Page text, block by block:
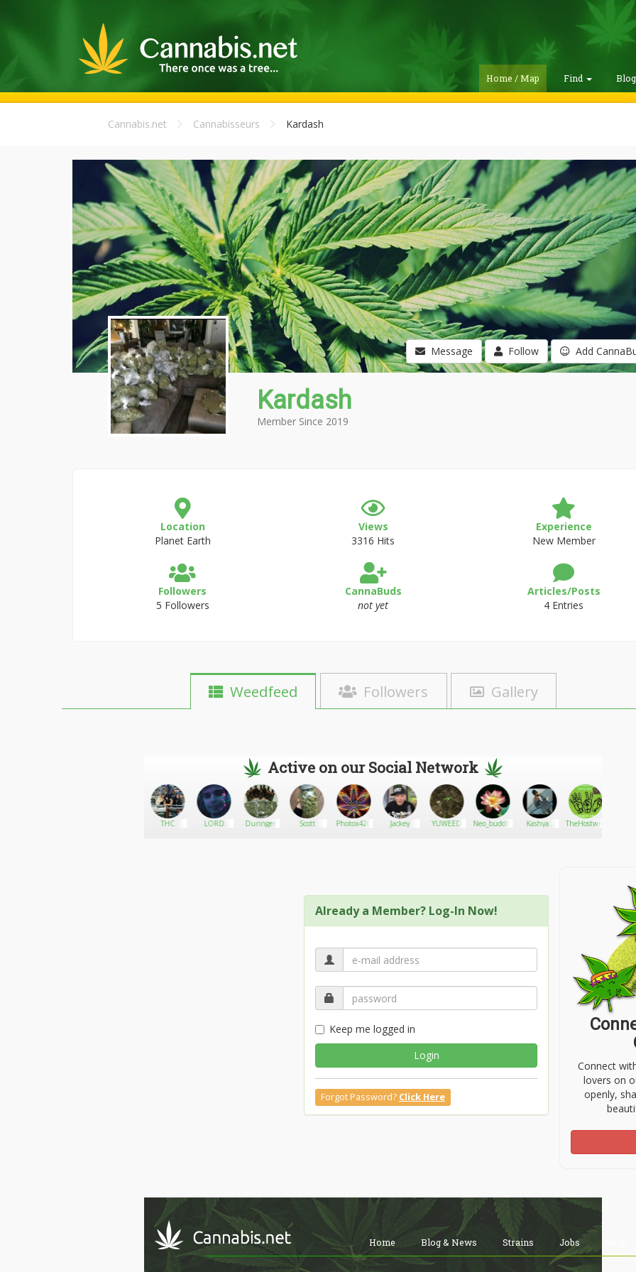
Home / Map Find
Cannabis.net Cannabisseurs Kardash
Message Follow Add
Kardash
Member Since 2019
Location
Planet Earth
Views
3316 Hits
Experience
New Member
Followers
5 Followers
CannaBuds
not yet
Articles/Posts
4 Entries
Weedfeed Followers Gallery
Active on our Social Network
THC
LORD
Duringer Scott Photox420 Jackey YUWEED Neo_buddha
Kashyap
TheHostwiththeMost
Already a Member? Log-In Now!
Keep me logged in
Login
Forgot Password? Click Here
Connect
lovers on
openly,
Home Blog & News Strains Jobs